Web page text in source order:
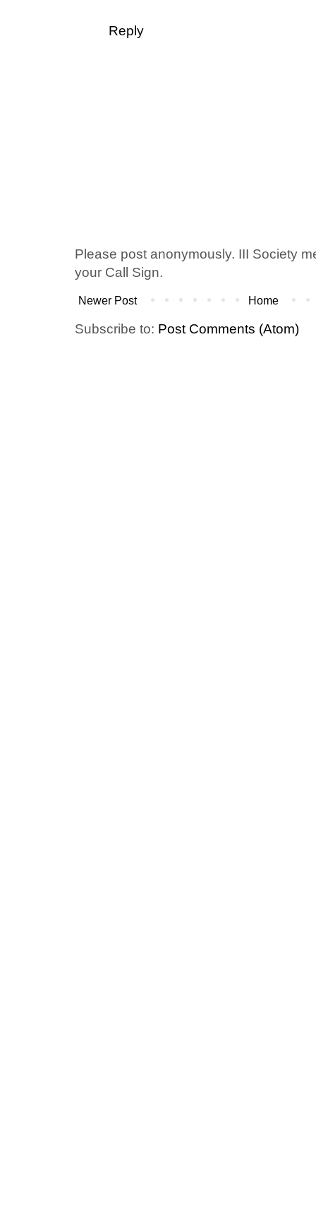
Reply
Please post anonymously. III Society
your Call Sign.
Newer Post Home
Subscribe to: Post Comments (Atom)